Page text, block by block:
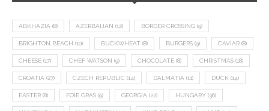
ABKHAZIA (8) AZERBAIJAN (12) BORDER CROSSING (9)
BRIGHTON BEACH (10) BUCKWHEAT (8) BURGERS (9) CAVIAR (8)
CHEESE (17) CHEF WATSON (9) CHOCOLATE (8) CHRISTMAS (18)
CROATIA (27) CZECH REPUBLIC (14) DALMATIA (11) DUCK (14)
EASTER (8) FOIE GRAS (9) GEORGIA (22) HUNGARY (36)